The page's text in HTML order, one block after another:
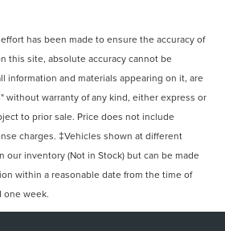
has been made to ensure the accuracy of
this site, absolute accuracy cannot be
information and materials appearing on it, are
without warranty of any kind, either express or
to prior sale. Price does not include
charges. ‡Vehicles shown at different
our inventory (Not in Stock) but can be made
within a reasonable date from the time of
one week.